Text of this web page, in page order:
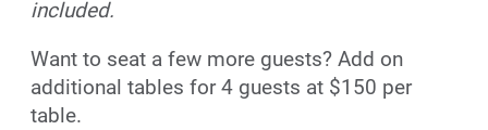
included.
Want to seat a few more guests? Add on
additional tables for 4 guests at $150 per
table.